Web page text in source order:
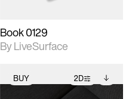
Book 0129
By LiveSurface
BUY 2D